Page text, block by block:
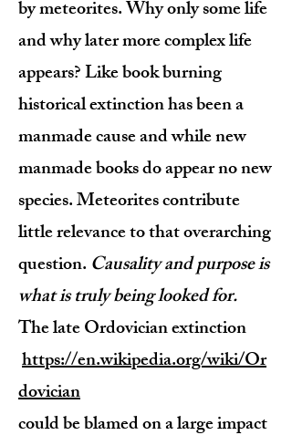
by meteorites. Why only some life
and why later more complex life
appears? Like book burning
historical extinction has been a
manmade cause and while new
manmade books do appear no new
species. Meteorites contribute
little relevance to that overarching
question. Causality and purpose is
what is truly being looked for.
The late Ordovician extinction
https://en.wikipedia.org/wiki/Or
dovician
could be blamed on a large impact